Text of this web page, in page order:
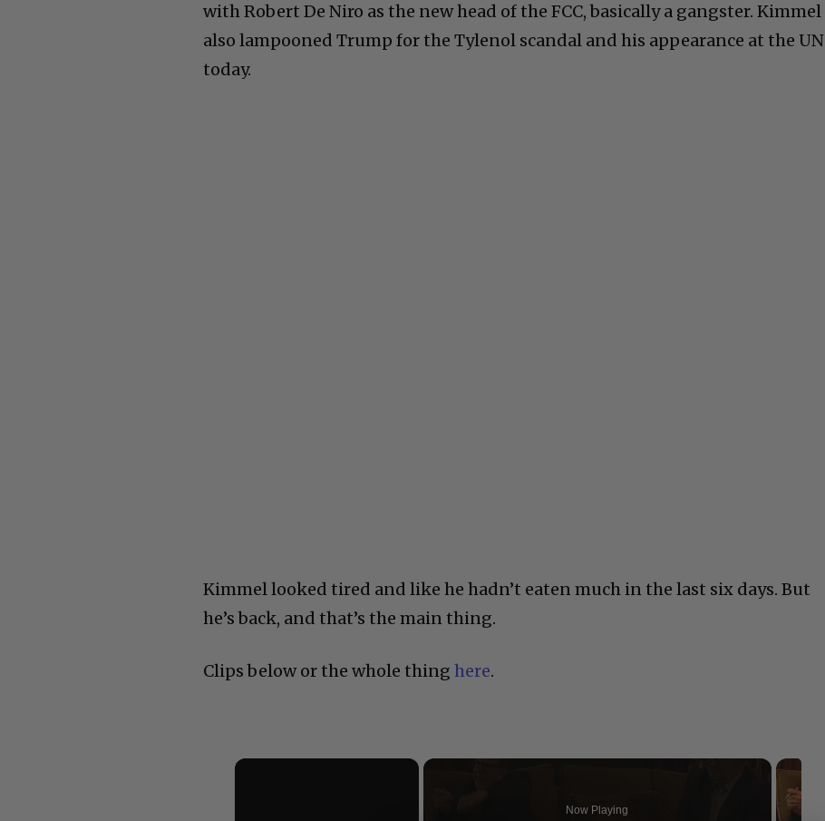
with Robert De Niro as the new head of the FCC, basically a gangster. Kimmel
also lampooned Trump for the Tylenol scandal and his appearance at the UN
today.
Kimmel looked tired and like he hadn’t eaten much in the last six days. But
he’s back, and that’s the main thing.
Clips below or the whole thinghere.
×
Now Playing